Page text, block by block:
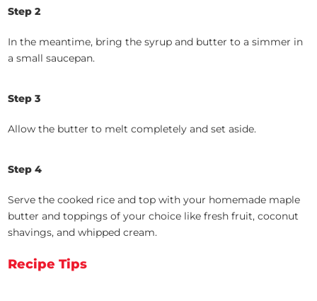
Step 2
In the meantime, bring the syrup and butter to a simmer in
a small saucepan.
Step 3
Allow the butter to melt completely and set aside.
Step 4
Serve the cooked rice and top with your homemade maple
butter and toppings of your choice like fresh fruit, coconut
shavings, and whipped cream.
Recipe Tips